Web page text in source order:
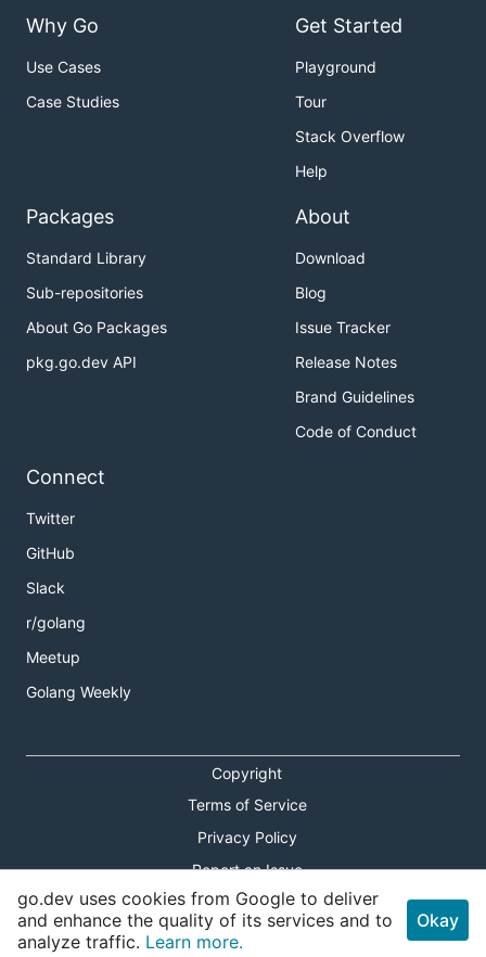
Why Go
Use Cases
Case Studies
Get Started
Playground
Tour
Stack Overflow
Help
Packages
Standard Library
Sub-repositories
About Go Packages
pkg.go.dev API
About
Download
Blog
Issue Tracker
Release Notes
Brand Guidelines
Code of Conduct
Connect
Twitter
GitHub
Slack
r/golang
Meetup
Golang Weekly
Copyright
Terms of Service
Privacy Policy
Report an Issue
Theme Toggle
Shortcuts Modal
go.dev uses cookies from Google to deliver
and enhance the quality of its services and to
analyze traffic. Learn more.
Okay